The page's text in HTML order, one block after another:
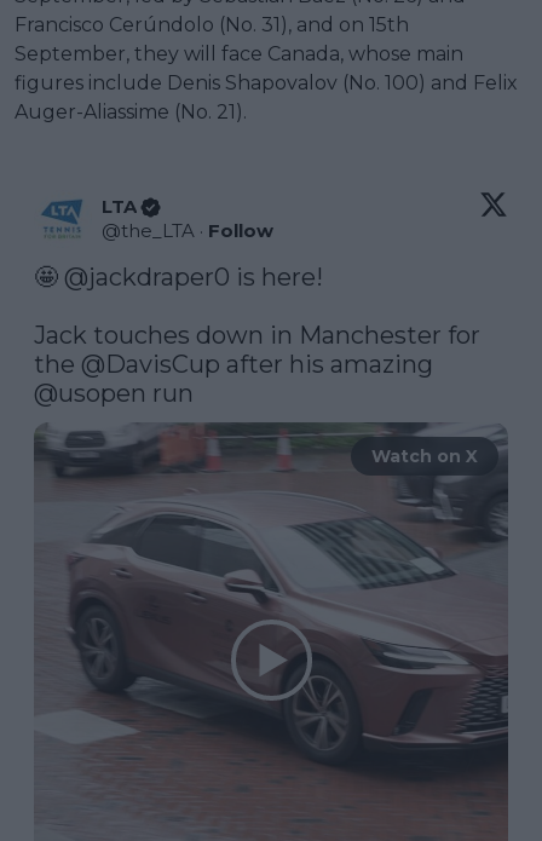
Francisco Cerúndolo (No. 31), and on 15th
September, they will face Canada, whose main
figures include Denis Shapovalov (No. 100) and Felix
Auger-Aliassime (No. 21).
LTA
@the_LTA · Follow
🤩 @jackdraper0 is here!
Jack touches down in Manchester for
the @DavisCup
@usopen run
Watch on X